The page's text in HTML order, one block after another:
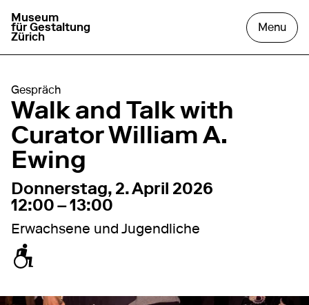
go to homepage
Museum
für Gestaltung
Zürich
Menu
Gespräch
Walk and Talk with
Curator William A.
Ewing
2. April 202612:00 – 13:00
Donnerstag, 2. April 2026
12:00 – 13:00
Erwachsene und Jugendliche